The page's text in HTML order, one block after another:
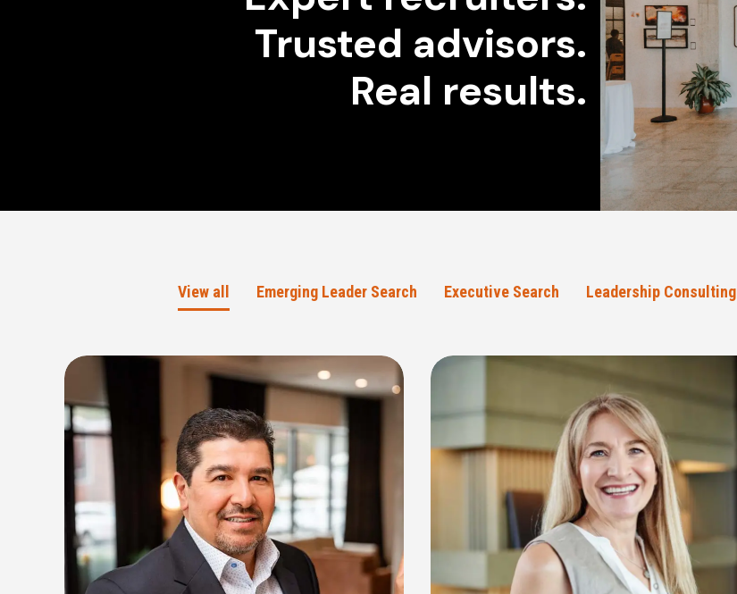
Trusted advisors.
Real results.
View all Emerging Leader Search Executive Search Leadership Consulting